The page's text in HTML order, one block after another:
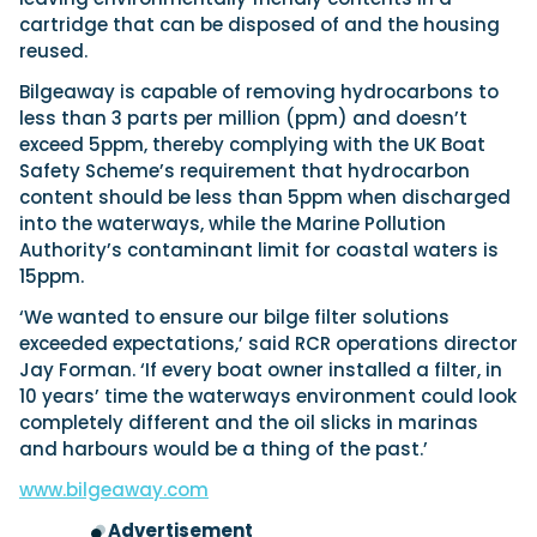
Axopar launches 38 Sun Top with twin Verado
power
Axopar’s new 38 Sun Top brings open-air flexibility, social
seating and twin-engine performance to...
Read Article
Axopar 38 XC Cross Cabin: engaging to drive,
We sea trial the Axopar 38 XC Cross Cabin Brabus Line off
Palma, testing both Mercury V8 and V10 po...
Read Review
Featured Review
Featured Video
Sustainability
Technical
Tuition
Latest Feature
Crossing the Barents Sea in 5m Nordkapp
boats: the 1970 Svalbard to Tromsø voyage
In 1970, two friends set out to cross 569 nautical miles of
open Arctic water in 5m Nordkapp boats....
Read Feature
18
SEP Southampton International Boat Show
OCT Genoa Boat Show
23 Boot Dusseldorf
10
FEB Miami International Boat Show
28 Palma International Boat Show
Featured Event
Filter by Type
Boats
Engines
UK Dealers
Electronics
Marinas
Equipment
Electric
Brokers
Lifestyle
Insurance
Featured Brands
cartridge that can be disposed of and the housing
reused.
Bilgeaway is capable of removing hydrocarbons to
less than 3 parts per million (ppm) and doesn’t
exceed 5ppm, thereby complying with the UK Boat
Safety Scheme’s requirement that hydrocarbon
content should be less than 5ppm when discharged
into the waterways, while the Marine Pollution
Authority’s contaminant limit for coastal waters is
15ppm.
‘We wanted to ensure our bilge filter solutions
exceeded expectations,’ said RCR operations director
Jay Forman. ‘If every boat owner installed a filter, in
10 years’ time the waterways environment could look
completely different and the oil slicks in marinas
and harbours would be a thing of the past.’
www.bilgeaway.com
Advertisement